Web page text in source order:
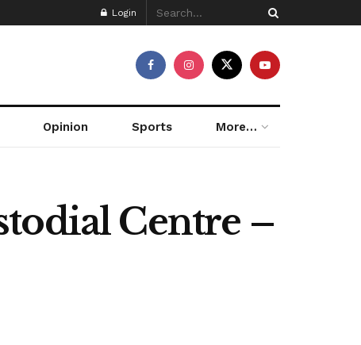
Login
Opinion Sports More…
Centre –